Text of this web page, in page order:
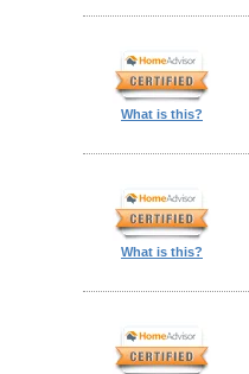
What is this?
What is this?